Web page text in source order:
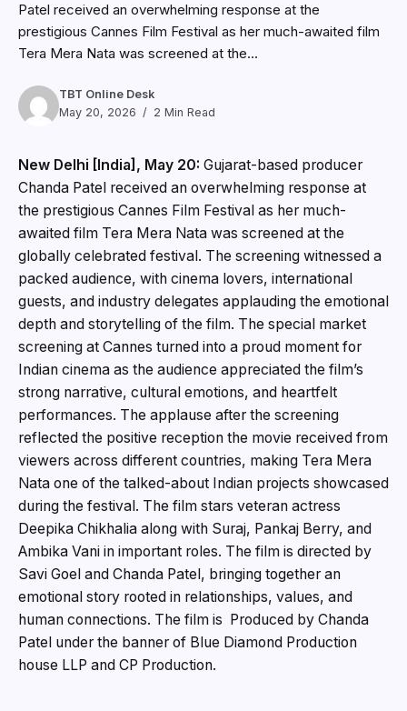
Patel received an overwhelming response at the
prestigious Cannes Film Festival as her much-awaited film
Tera Mera Nata was screened at the...
TBT Online Desk
May 20, 2026
2 Min Read
New Delhi [India], May 20: Gujarat-based producer
Chanda Patel received an overwhelming response at
the prestigious Cannes Film Festival as her much-
awaited film Tera Mera Nata was screened at the
globally celebrated festival. The screening witnessed a
packed audience, with cinema lovers, international
guests, and industry delegates applauding the emotional
depth and storytelling of the film. The special market
screening at Cannes turned into a proud moment for
Indian cinema as the audience appreciated the film’s
strong narrative, cultural emotions, and heartfelt
performances. The applause after the screening
reflected the positive reception the movie received from
viewers across different countries, making Tera Mera
Nata one of the talked-about Indian projects showcased
during the festival. The film stars veteran actress
Deepika Chikhalia along with Suraj, Pankaj Berry, and
Ambika Vani in important roles. The film is directed by
Savi Goel and Chanda Patel, bringing together an
emotional story rooted in relationships, values, and
human connections. The film is Produced by Chanda
Patel under the banner of Blue Diamond Production
house LLP and CP Production.